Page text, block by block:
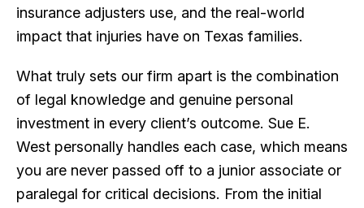
insurance adjusters use, and the real-world
impact that injuries have on Texas families.
What truly sets our firm apart is the combination
of legal knowledge and genuine personal
investment in every client’s outcome. Sue E.
West personally handles each case, which means
you are never passed off to a junior associate or
paralegal for critical decisions. From the initial